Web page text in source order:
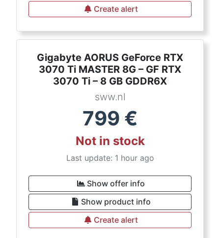
Create alert
Gigabyte AORUS GeForce RTX
3070 Ti MASTER 8G – GF RTX
3070 Ti – 8 GB GDDR6X
sww.nl
799 €
Not in stock
Last update: 1 hour ago
Show offer info
Show product info
Create alert